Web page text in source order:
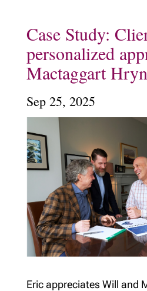
Case Study:
personalized
Mactaggart
Sep 25, 2025
Eric appreciates Will and